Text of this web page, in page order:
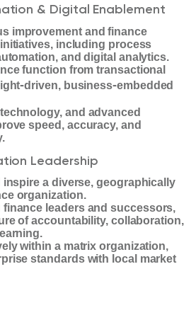
& Digital Enablement
improvement and finance
including process
and digital analytics.
function from transactional
‑driven, business‑embedded
and advanced
speed, accuracy, and
Leadership
inspire a diverse, geographically
organization.
finance leaders and successors,
of accountability, collaboration,
within a matrix organization,
standards with local market